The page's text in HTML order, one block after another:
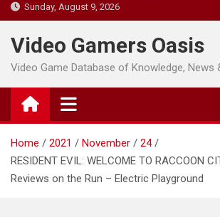
Sunday, August 9, 2026
Video Gamers Oasis
Video Game Database of Knowledge, News
Home 2021 November
24
RESIDENT EVIL: WELCOME TO RACCOON
Reviews on the Run – Electric Playground